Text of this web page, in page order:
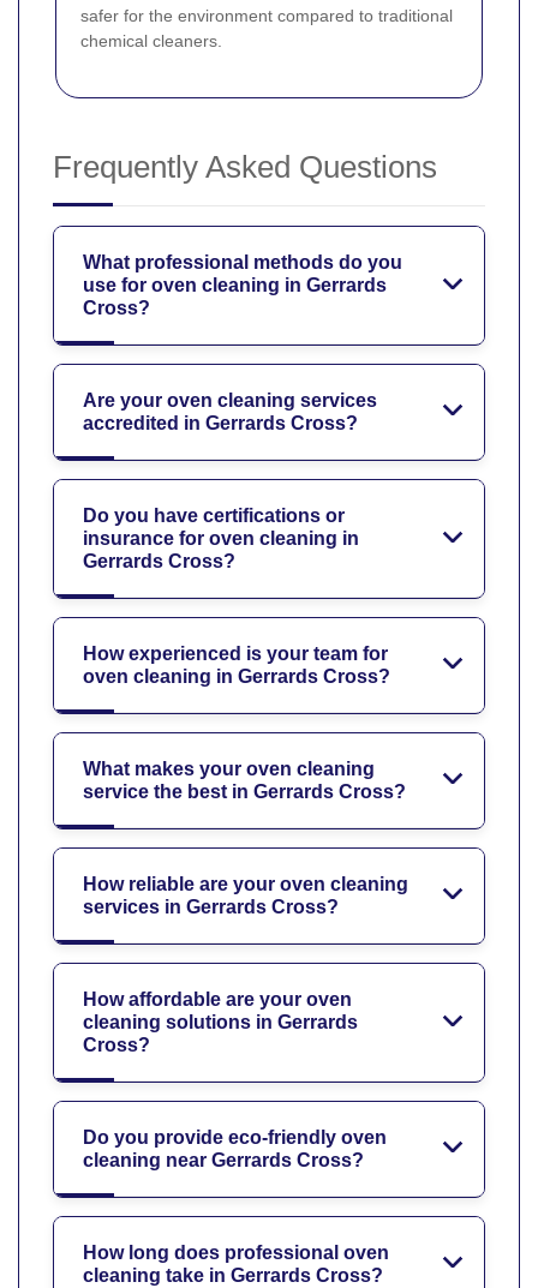
safer for the environment compared to traditional
chemical cleaners.
Frequently Asked Questions
What professional methods do you
use for oven cleaning in Gerrards
Cross?
Are your oven cleaning services
accredited in Gerrards Cross?
Do you have certifications or
insurance for oven cleaning in
Gerrards Cross?
How experienced is your team for
oven cleaning in Gerrards Cross?
What makes your oven cleaning
service the best in Gerrards Cross?
How reliable are your oven cleaning
services in Gerrards Cross?
How affordable are your oven
cleaning solutions in Gerrards
Cross?
Do you provide eco-friendly oven
cleaning near Gerrards Cross?
How long does professional oven
cleaning take in Gerrards Cross?